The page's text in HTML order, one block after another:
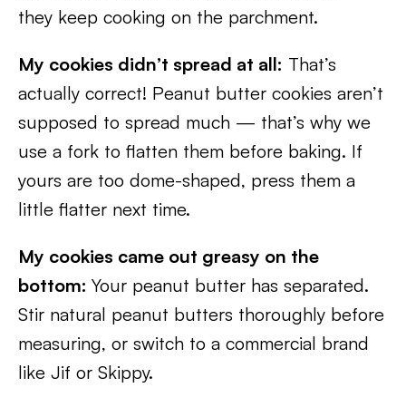
they keep cooking on the parchment.
My cookies didn’t spread at all: That’s
actually correct! Peanut butter cookies aren’t
supposed to spread much — that’s why we
use a fork to flatten them before baking. If
yours are too dome-shaped, press them a
little flatter next time.
My cookies came out greasy on the
bottom: Your peanut butter has separated.
Stir natural peanut butters thoroughly before
measuring, or switch to a commercial brand
like Jif or Skippy.